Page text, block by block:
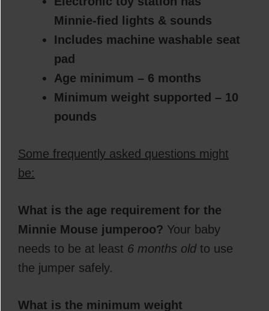
Minnie-fied lights & sounds
Includes machine washable seat
pad
Age minimum – 6 months
Minimum weight supported – 10
pounds
Some frequently asked questions might
be:
What is the age requirement for the
Minnie Mouse jumperoo? Your baby
needs to be at least 6 months oldto use
the jumper safely.
What is the minimum weight